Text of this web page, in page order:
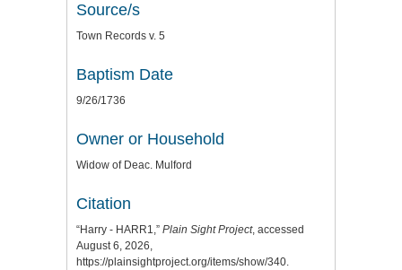
Source/s
Town Records v. 5
Baptism Date
9/26/1736
Owner or Household
Widow of Deac. Mulford
Citation
“Harry - HARR1,” Plain Sight Project, accessed
August 6, 2026,
https://plainsightproject.org/items/show/340.